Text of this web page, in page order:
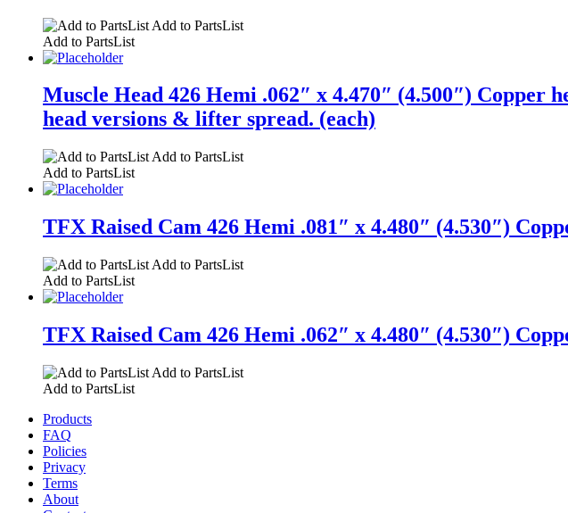
Add to PartsList
Add to PartsList
Muscle Head 426 Hemi .062″ x 4.470″ (4.500″) Copper
head versions & lifter spread. (each)
Add to PartsList
Add to PartsList
TFX Raised Cam 426 Hemi .081″ x 4.480″ (4.530″)
Add to PartsList
Add to PartsList
TFX Raised Cam 426 Hemi .062″ x 4.480″ (4.530″)
Add to PartsList
Add to PartsList
Products
FAQ
Policies
Privacy
Terms
About